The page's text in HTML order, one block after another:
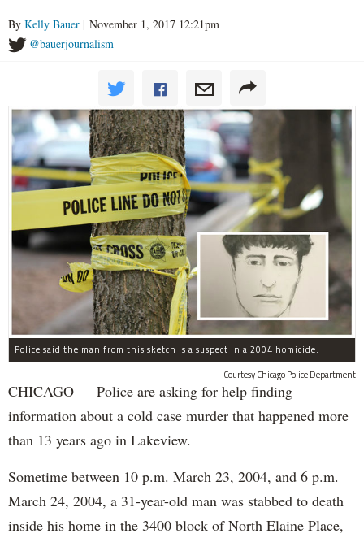
By Kelly Bauer | November 1, 2017 12:21pm
@bauerjournalism
Police said the man from this sketch is a suspect in a 2004 homicide.
Courtesy Chicago Police Department
CHICAGO — Police are asking for help finding
information about a cold case murder that happened more
than 13 years ago in Lakeview.
Sometime between 10 p.m. March 23, 2004, and 6 p.m.
March 24, 2004, a 31-year-old man was stabbed to death
inside his home in the 3400 block of North Elaine Place,